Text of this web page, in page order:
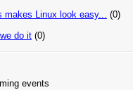
makes Linux look easy...
(0)
do it(0)
events